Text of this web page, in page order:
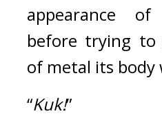
appearance
before trying
of metal its body
“Kuk!”